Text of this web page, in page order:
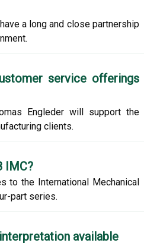
a long and close partnership
service offerings
Engleder will support the
clients.
IMC?
to the International Mechanical
part series.
available